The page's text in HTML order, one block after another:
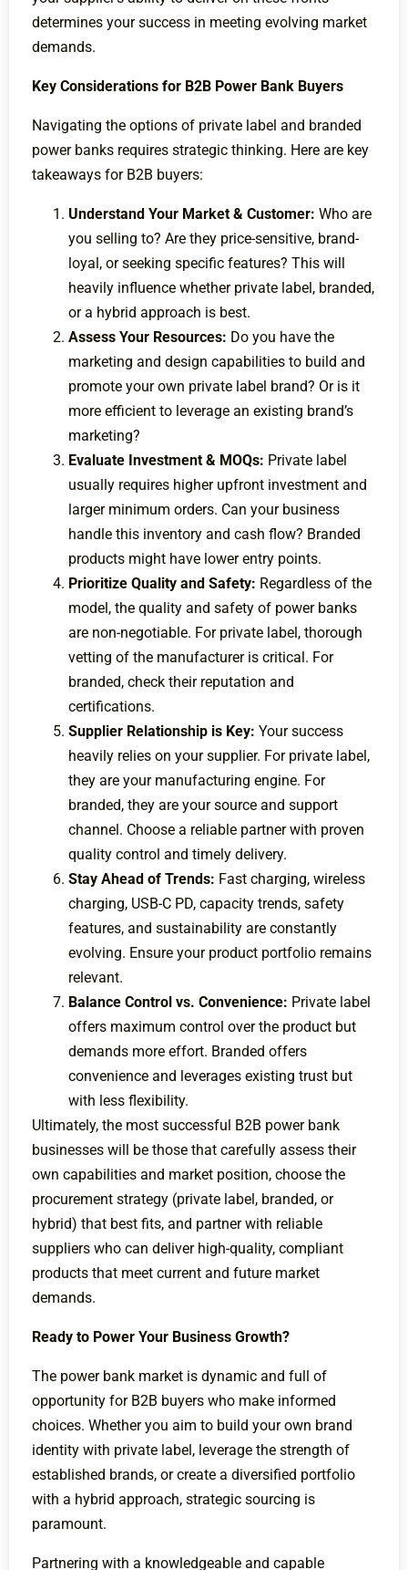
determines your success in meeting evolving market
demands.
Key Considerations for B2B Power Bank Buyers
Navigating the options of private label and branded
power banks requires strategic thinking. Here are key
takeaways for B2B buyers:
Understand Your Market & Customer: Who are
you selling to? Are they price-sensitive, brand-
loyal, or seeking specific features? This will
heavily influence whether private label, branded,
or a hybrid approach is best.
Assess Your Resources: Do you have the
marketing and design capabilities to build and
promote your own private label brand? Or is it
more efficient to leverage an existing brand’s
marketing?
Evaluate Investment & MOQs: Private label
usually requires higher upfront investment and
larger minimum orders. Can your business
handle this inventory and cash flow? Branded
products might have lower entry points.
Prioritize Quality and Safety: Regardless of the
model, the quality and safety of power banks
are non-negotiable. For private label, thorough
vetting of the manufacturer is critical. For
branded, check their reputation and
certifications.
Supplier Relationship is Key: Your success
heavily relies on your supplier. For private label,
they are your manufacturing engine. For
branded, they are your source and support
channel. Choose a reliable partner with proven
quality control and timely delivery.
Stay Ahead of Trends: Fast charging, wireless
charging, USB-C PD, capacity trends, safety
features, and sustainability are constantly
evolving. Ensure your product portfolio remains
relevant.
Balance Control vs. Convenience: Private label
offers maximum control over the product but
demands more effort. Branded offers
convenience and leverages existing trust but
with less flexibility.
Ultimately, the most successful B2B power bank
businesses will be those that carefully assess their
own capabilities and market position, choose the
procurement strategy (private label, branded, or
hybrid) that best fits, and partner with reliable
suppliers who can deliver high-quality, compliant
products that meet current and future market
demands.
Ready to Power Your Business Growth?
The power bank market is dynamic and full of
opportunity for B2B buyers who make informed
choices. Whether you aim to build your own brand
identity with private label, leverage the strength of
established brands, or create a diversified portfolio
with a hybrid approach, strategic sourcing is
paramount.
Partnering with a knowledgeable and capable